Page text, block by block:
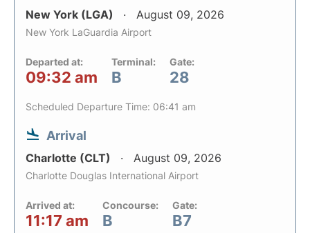
New York (LGA) August 09, 2026
New York LaGuardia Airport
Departed at:
09:32 am
Terminal:
B
Gate:
28
Scheduled Departure Time: 06:41 am
Arrival
Charlotte (CLT) August 09, 2026
Charlotte Douglas International Airport
Arrived at:
11:17 am
Concourse:
B
Gate:
B7